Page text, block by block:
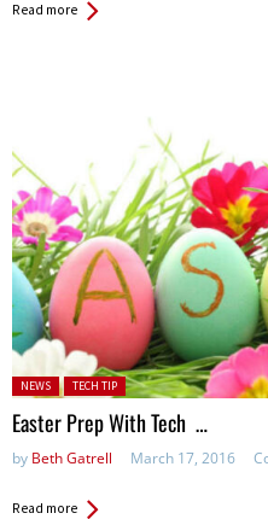
Read more
Posted in:
NEWS TECH TIP
Easter Prep With Tech …
by Beth Gatrell March 17, 2016
Read more